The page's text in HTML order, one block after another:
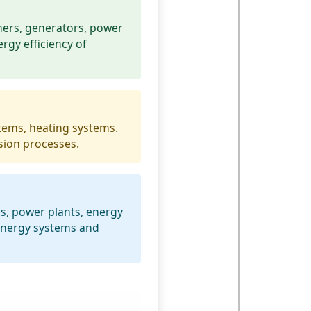
generators, power
efficiency of
heating systems.
processes.
power plants, energy
systems and